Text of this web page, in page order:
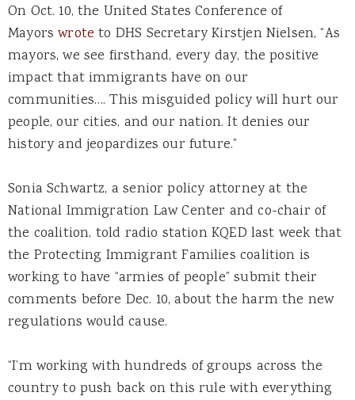
On Oct. 10, the United States Conference of
Mayorswrote to DHS Secretary Kirstjen Nielsen, “As
mayors, we see firsthand, every day, the positive
impact that immigrants have on our
communities…. This misguided policy will hurt our
people, our cities, and our nation. It denies our
history and jeopardizes our future.”
Sonia Schwartz, a senior policy attorney at the
National Immigration Law Center and co-chair of
the coalition, told radio station KQED last week that
the Protecting Immigrant Families coalition is
working to have “armies of people” submit their
comments before Dec. 10, about the harm the new
regulations would cause.
“I’m working with hundreds of groups across the
country to push back on this rule with everything